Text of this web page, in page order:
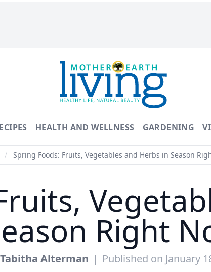
HEALTH AND WELLNESS GARDENING
/ Spring Foods: Fruits, Vegetables and Herbs in Season
Right
Tabitha Alterman | Published on January